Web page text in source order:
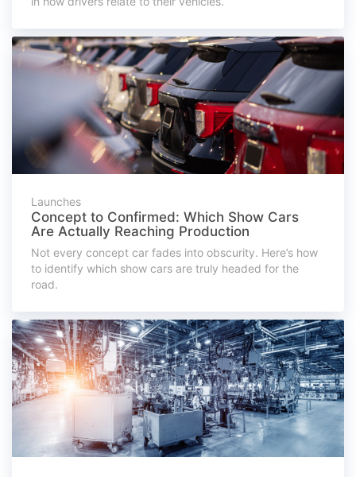
Launches
Concept to Confirmed: Which Show Cars
Are Actually Reaching Production
Not every concept car fades into obscurity. Here’s how
to identify which show cars are truly headed for the
road.